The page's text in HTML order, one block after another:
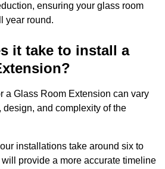
ensuring your glass room
year round.
it take to install a
a Glass Room Extension can vary
and complexity of the
installations take around six to
provide a more accurate timeline